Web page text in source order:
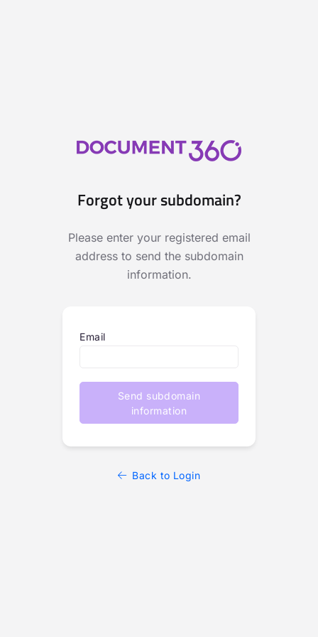
Forgot your subdomain?
Please enter your registered email
address to send the subdomain
information.
Email
Send subdomain
information
Back to Login